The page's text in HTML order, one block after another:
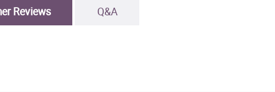
Reviews Q&A